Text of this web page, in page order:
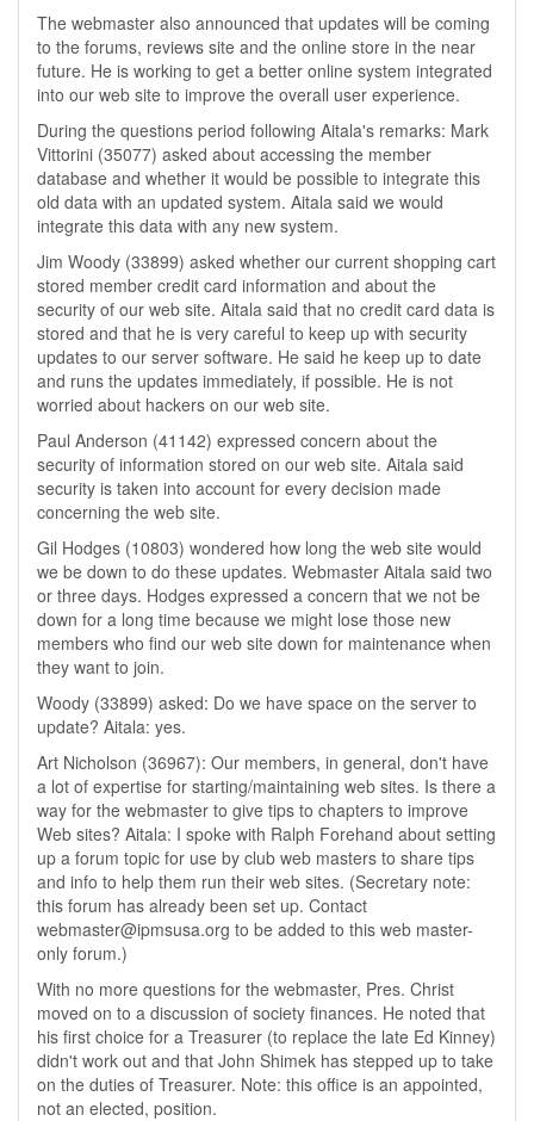
The webmaster also announced that updates will be coming
to the forums, reviews site and the online store in the near
future. He is working to get a better online system integrated
into our web site to improve the overall user experience.
During the questions period following Aitala's remarks: Mark
Vittorini (35077) asked about accessing the member
database and whether it would be possible to integrate this
old data with an updated system. Aitala said we would
integrate this data with any new system.
Jim Woody (33899) asked whether our current shopping cart
stored member credit card information and about the
security of our web site. Aitala said that no credit card data is
stored and that he is very careful to keep up with security
updates to our server software. He said he keep up to date
and runs the updates immediately, if possible. He is not
worried about hackers on our web site.
Paul Anderson (41142) expressed concern about the
security of information stored on our web site. Aitala said
security is taken into account for every decision made
concerning the web site.
Gil Hodges (10803) wondered how long the web site would
we be down to do these updates. Webmaster Aitala said two
or three days. Hodges expressed a concern that we not be
down for a long time because we might lose those new
members who find our web site down for maintenance when
they want to join.
Woody (33899) asked: Do we have space on the server to
update? Aitala: yes.
Art Nicholson (36967): Our members, in general, don't have
a lot of expertise for starting/maintaining web sites. Is there a
way for the webmaster to give tips to chapters to improve
Web sites? Aitala: I spoke with Ralph Forehand about setting
up a forum topic for use by club web masters to share tips
and info to help them run their web sites. (Secretary note:
this forum has already been set up. Contact
webmaster@ipmsusa.org to be added to this web master-
only forum.)
With no more questions for the webmaster, Pres. Christ
moved on to a discussion of society finances. He noted that
his first choice for a Treasurer (to replace the late Ed Kinney)
didn't work out and that John Shimek has stepped up to take
on the duties of Treasurer. Note: this office is an appointed,
not an elected, position.